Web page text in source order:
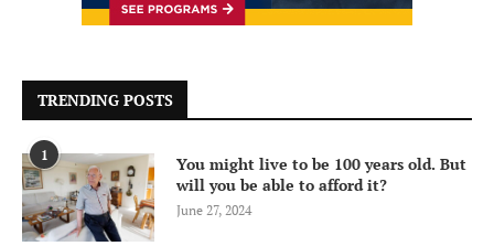
TRENDING POSTS
1
You might live to be 100 years old. But
will you be able to afford it?
June 27, 2024